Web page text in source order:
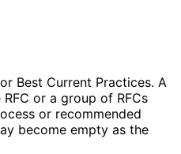
Best Current Practices. A
or a group of RFCs
or recommended
become empty as the